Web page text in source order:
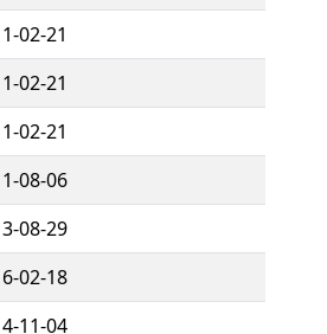
02-21
02-21
02-21
08-06
08-29
02-18
11-04